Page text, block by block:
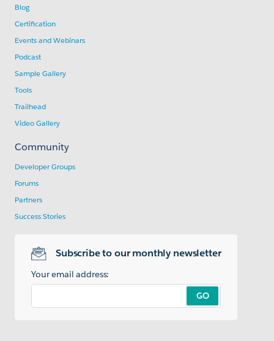
Blog
Certification
Events and Webinars
Podcast
Sample Gallery
Tools
Trailhead
Video Gallery
Community
Developer Groups
Forums
Partners
Success Stories
Subscribe to our monthly newsletter
Your email address:
GO